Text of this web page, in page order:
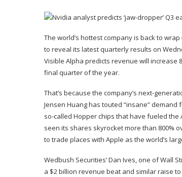
The world’s hottest companyis back to
to reveal its latestquarterly results on
Visible Alpha predicts revenue will increase
final quarter of the year.
That’s because the company’s next-
Jensen Huanghas touted “insane” demand
so-called Hopper chips that have fueled the
seen its shares skyrocket more than 800%
to trade places with Apple as the world’s
Wedbush Securities’ Dan Ives, one of Wall
a $2 billion revenue beat and similar raise